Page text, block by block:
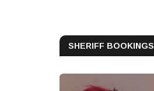
SHERIFF BOOKINGS